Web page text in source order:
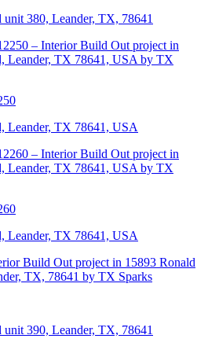
380, Leander, TX, 78641
Leander, TX 78641, USA
Leander, TX 78641, USA
390, Leander, TX, 78641